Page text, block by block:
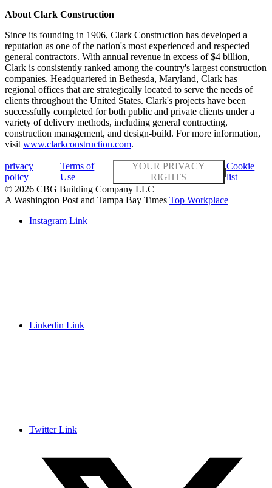
About Clark Construction
Since its founding in 1906, Clark Construction has developed a
reputation as one of the nation's most experienced and respected
general contractors. With annual revenue in excess of $4 billion,
Clark is consistently ranked among the country's largest construction
companies. Headquartered in Bethesda, Maryland, Clark has
regional offices that are strategically located to serve the needs of
clients throughout the United States. Clark's projects have been
successfully completed for both public and private clients under a
variety of delivery methods, including general contracting,
construction management, and design-build. For more information,
visit www.clarkconstruction.com.
privacy
policy
|
Terms of
Use
|
YOUR PRIVACY
RIGHTS
|
Cookie
list
© 2026 CBG Building Company LLC
A Washington Post and Tampa Bay Times Top Workplace
Instagram Link
Linkedin Link
Twitter Link